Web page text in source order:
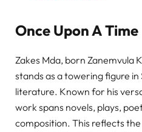
Once Upon A Time
Zakes Mda, born Zanemvula
stands as a towering figure
literature. Known for his
work spans novels, plays,
composition. This reflects